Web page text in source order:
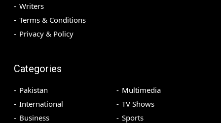
Writers
Terms & Conditions
Privacy & Policy
Categories
Pakistan
International
Business
Multimedia
TV Shows
Sports